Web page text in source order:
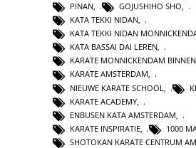
PINAN, GOJUSHIHO SHO,
KATA TEKKI NIDAN,
KATA TEKKI NIDAN
KATA BASSAI DAI LEREN,
KARATE MONNICKENDAM
KARATE AMSTERDAM,
NIEUWE KARATE SCHOOL
KARATE ACADEMY
ENBUSEN KATA AMSTERDAM
KARATE INSPIRATIE
1000
SHOTOKAN KARATE CENTRUM